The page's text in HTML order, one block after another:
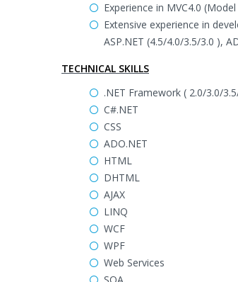
Experience in MVC4.0
Extensive experience in
ASP.NET (4.5/4.0/3.5/3.0 ),
TECHNICAL SKILLS
.NET Framework ( 2.0/3.0/
C#.NET
CSS
ADO.NET
HTML
DHTML
AJAX
LINQ
WCF
WPF
Web Services